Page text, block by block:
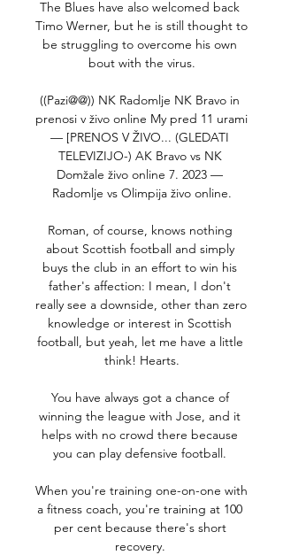
The Blues have also welcomed back
Timo Werner, but he is still thought to
be struggling to overcome his own
bout with the virus.
((Pazi@@)) NK Radomlje NK Bravo in
prenosi v živo online My pred 11 urami
— [PRENOS V ŽIVO... (GLEDATI
TELEVIZIJO-) AK Bravo vs NK
Domžale živo online 7. 2023 —
Radomlje vs Olimpija živo online.
Roman, of course, knows nothing
about Scottish football and simply
buys the club in an effort to win his
father's affection: I mean, I don't
really see a downside, other than zero
knowledge or interest in Scottish
football, but yeah, let me have a little
think! Hearts.
You have always got a chance of
winning the league with Jose, and it
helps with no crowd there because
you can play defensive football.
When you're training one-on-one with
a fitness coach, you're training at 100
per cent because there's short
recovery.